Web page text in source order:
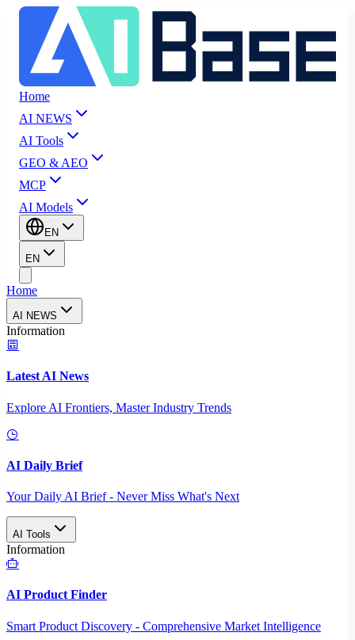
Home
AI NEWS
AI Tools
GEO & AEO
MCP
AI Models
EN
EN
Home
AI NEWS
Information
Latest AI News
Explore AI Frontiers, Master Industry Trends
AI Daily Brief
Your Daily AI Brief - Never Miss What's Next
AI Tools
Information
AI Product Finder
Smart Product Discovery - Comprehensive Market Intelligence